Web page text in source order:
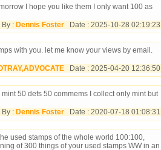
I hope you like them I only want 100 as
By : Dennis Foster Date : 2025-10-28 02:19:23
with you. let me know your views by email.
Date : 2025-04-20 12:36:50
50 defs 50 commems I collect only mint but
By : Dennis Foster Date : 2020-07-18 01:08:31
used stamps of the whole world 100:100,
of 300 things of your used stamps WW in an